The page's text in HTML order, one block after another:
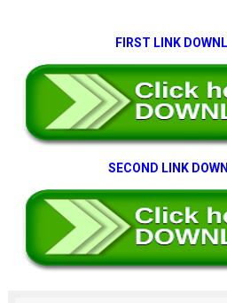
FIRST LINK
SECOND LINK